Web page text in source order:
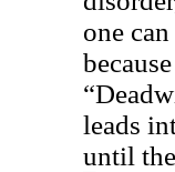
one
leads
until